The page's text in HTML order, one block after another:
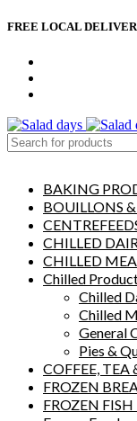
FREE LOCAL
BAKING
BOUILLONS
CHILLED
CHILLED
Chilled
Chilled
Chilled
General
Pies &
COFFEE,
FROZEN
FROZEN